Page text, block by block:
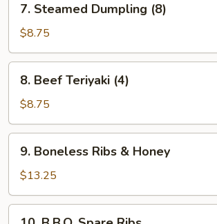
Steamed
Dumpling
(8)
7. Steamed Dumpling (8)
$8.75
Beef
Teriyaki
(4)
8. Beef Teriyaki (4)
$8.75
Boneless
Ribs
&
Honey
9. Boneless Ribs & Honey
$13.25